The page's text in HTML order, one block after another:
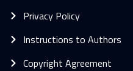
Privacy Policy
Instructions to Authors
Copyright Agreement